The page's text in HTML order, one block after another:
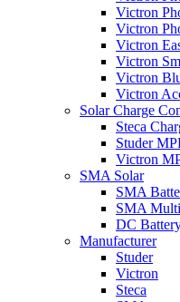
Victron
Victron
Victron
Victron
Victron
Victron
Solar Charge
Steca
Studer
Victron
SMA Solar
SMA
SMA
DC
Manufacturer
Studer
Victron
Steca